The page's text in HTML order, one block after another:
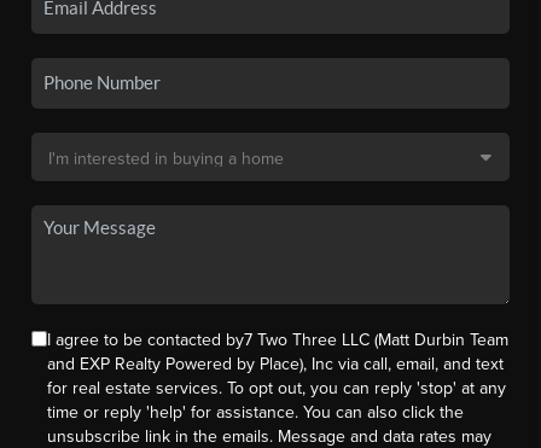
I agree to be contacted by7 Two Three LLC (Matt Durbin Team
and EXP Realty Powered by Place), Inc via call, email, and text
for real estate services. To opt out, you can reply 'stop' at any
time or reply 'help' for assistance. You can also click the
unsubscribe link in the emails. Message and data rates may